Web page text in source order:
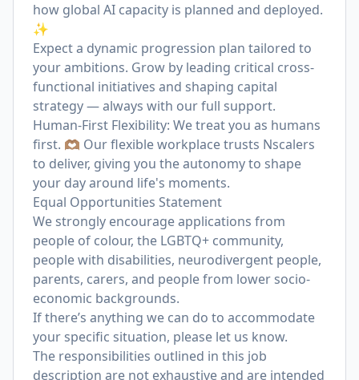
how global AI capacity is planned and deployed.
✨
Expect a dynamic progression plan tailored to
your ambitions. Grow by leading critical cross-
functional initiatives and shaping capital
strategy — always with our full support.
Human-First Flexibility: We treat you as humans
first. 🫶🏽 Our flexible workplace trusts Nscalers
to deliver, giving you the autonomy to shape
your day around life's moments.
Equal Opportunities Statement
We strongly encourage applications from
people of colour, the LGBTQ+ community,
people with disabilities, neurodivergent people,
parents, carers, and people from lower socio-
economic backgrounds.
If there’s anything we can do to accommodate
your specific situation, please let us know.
The responsibilities outlined in this job
description are not exhaustive and are intended